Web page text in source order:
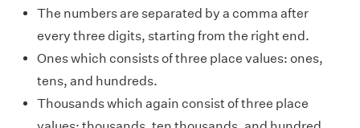
The numbers are separated by a comma after
every three digits, starting from the right end.
Ones which consists of three place values: ones,
tens, and hundreds.
Thousands which again consist of three place